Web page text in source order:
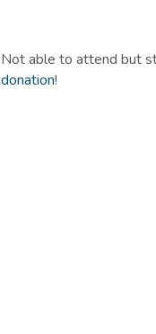
Not able to attend but
donation!